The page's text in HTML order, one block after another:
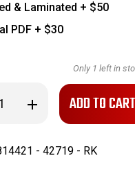
& Laminated + $50
PDF + $30
Increase
Quantity
New
Colt
Only 1 left in
- 42719 - RK